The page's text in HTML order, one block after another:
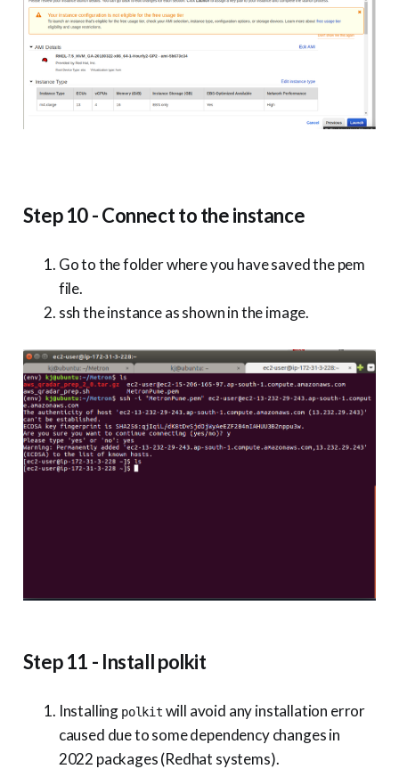
Step 10 - Connect to the instance
Go to the folder where you have saved the pem
file.
ssh the instance as shown in the image.
Step 11 - Install polkit
Installing polkit will avoid any installation error
caused due to some dependency changes in
2022 packages (Redhat systems).